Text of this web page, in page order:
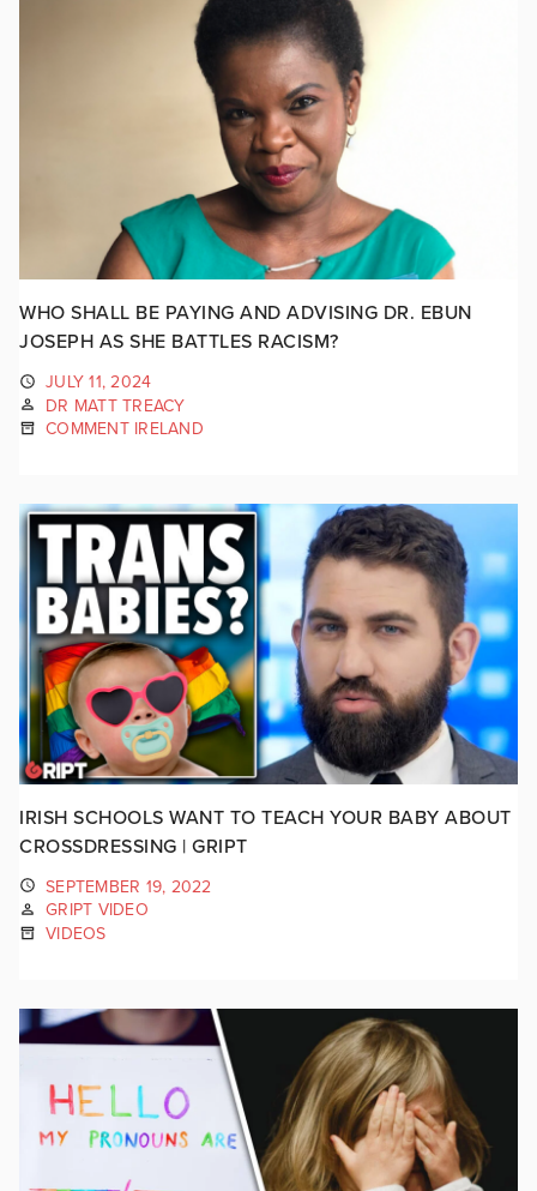
WHO SHALL BE PAYING AND ADVISING DR. EBUN
JOSEPH AS SHE BATTLES RACISM?
JULY 11, 2024
DR MATT TREACY
COMMENT IRELAND
IRISH SCHOOLS WANT TO TEACH YOUR BABY ABOUT
CROSSDRESSING | GRIPT
SEPTEMBER 19, 2022
GRIPT VIDEO
VIDEOS